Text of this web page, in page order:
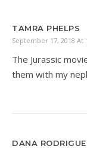
TAMRA PHELPS
September 17, 2018 At
The Jurassic
them with my
DANA